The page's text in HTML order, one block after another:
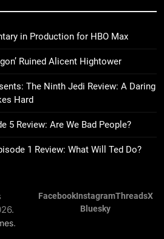
Hunger Games: Sunrise on
Fighting Against
MOVIES
Power Fantasy Vols. 2 & 3
Bright Creatures
in Production for HBO Max
Ruined Alicent Hightower
The Ninth Jedi Review: A Daring
Hard
5 Review: Are We Bad People?
1 Review: What Will Ted Do?
.
FacebookInstagramThreadsX
Bluesky